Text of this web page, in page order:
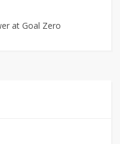
at Goal Zero